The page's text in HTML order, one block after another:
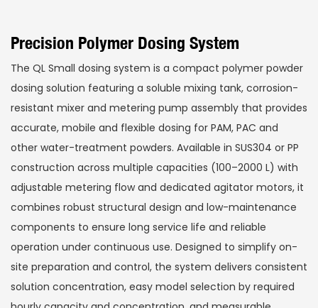
Precision Polymer Dosing System
The QL Small dosing system is a compact polymer powder
dosing solution featuring a soluble mixing tank, corrosion-
resistant mixer and metering pump assembly that provides
accurate, mobile and flexible dosing for PAM, PAC and
other water-treatment powders. Available in SUS304 or PP
construction across multiple capacities (100–2000 L) with
adjustable metering flow and dedicated agitator motors, it
combines robust structural design and low-maintenance
components to ensure long service life and reliable
operation under continuous use. Designed to simplify on-
site preparation and control, the system delivers consistent
solution concentration, easy model selection by required